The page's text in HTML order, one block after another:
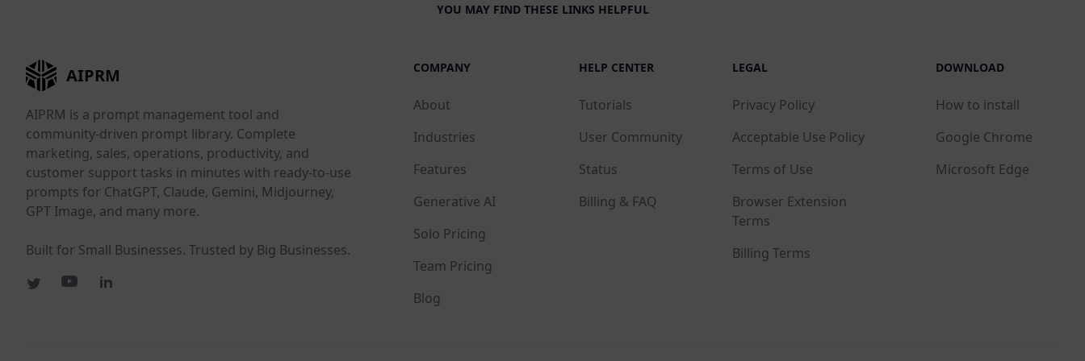
YOU MAY FIND THESE LINKS HELPFUL
AIPRM
AIPRM is a prompt management tool and
community-driven prompt library. Complete
marketing, sales, operations, productivity, and
customer support tasks in minutes with ready-to-use
prompts for ChatGPT, Claude, Gemini, Midjourney,
GPT Image, and many more.
Built for Small Businesses. Trusted by Big Businesses.
COMPANY
About
Industries
Features
Generative AI
Solo Pricing
Team Pricing
Blog
HELP CENTER
Tutorials
User Community
Status
Billing & FAQ
LEGAL
Privacy Policy
Acceptable Use Policy
Terms of Use
Browser Extension
Terms
Billing Terms
DOWNLOAD
How to install
Google Chrome
Microsoft Edge